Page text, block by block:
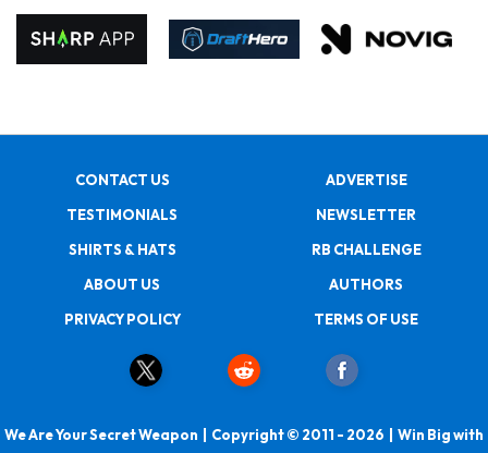
CONTACT US
ADVERTISE
TESTIMONIALS
NEWSLETTER
SHIRTS & HATS
RB CHALLENGE
ABOUT US
AUTHORS
PRIVACY POLICY
TERMS OF USE
We Are Your Secret Weapon | Copyright © 2011 - 2026 | Win Big with